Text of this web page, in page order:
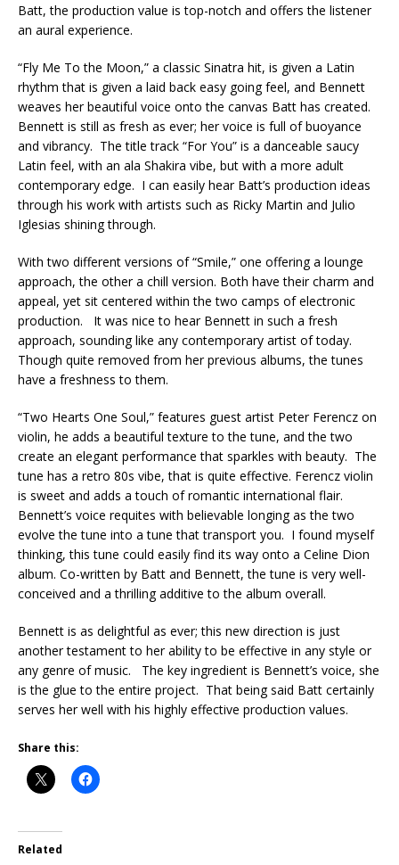
Batt, the production value is top-notch and offers the listener
an aural experience.
“Fly Me To the Moon,” a classic Sinatra hit, is given a Latin
rhythm that is given a laid back easy going feel, and Bennett
weaves her beautiful voice onto the canvas Batt has created.
Bennett is still as fresh as ever; her voice is full of buoyance
and vibrancy. The title track “For You” is a danceable saucy
Latin feel, with an ala Shakira vibe, but with a more adult
contemporary edge. I can easily hear Batt’s production ideas
through his work with artists such as Ricky Martin and Julio
Iglesias shining through.
With two different versions of “Smile,” one offering a lounge
approach, the other a chill version. Both have their charm and
appeal, yet sit centered within the two camps of electronic
production. It was nice to hear Bennett in such a fresh
approach, sounding like any contemporary artist of today.
Though quite removed from her previous albums, the tunes
have a freshness to them.
“Two Hearts One Soul,” features guest artist Peter Ferencz on
violin, he adds a beautiful texture to the tune, and the two
create an elegant performance that sparkles with beauty. The
tune has a retro 80s vibe, that is quite effective. Ferencz violin
is sweet and adds a touch of romantic international flair.
Bennett’s voice requites with believable longing as the two
evolve the tune into a tune that transport you. I found myself
thinking, this tune could easily find its way onto a Celine Dion
album. Co-written by Batt and Bennett, the tune is very well-
conceived and a thrilling additive to the album overall.
Bennett is as delightful as ever; this new direction is just
another testament to her ability to be effective in any style or
any genre of music. The key ingredient is Bennett’s voice, she
is the glue to the entire project. That being said Batt certainly
serves her well with his highly effective production values.
Share this:
Related